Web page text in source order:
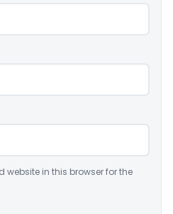
website in this browser for the